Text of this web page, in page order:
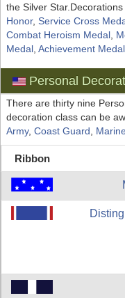
the Silver
Honor, Service Cross
Combat Heroism Medal,
Medal, Achievement Medal
Personal
There are thirty nine
decoration class can be
Army, Coast Guard,
Ribbon